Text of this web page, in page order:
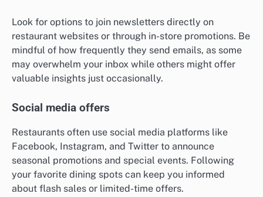
Look for options to join newsletters directly on
restaurant websites or through in-store promotions. Be
mindful of how frequently they send emails, as some
may overwhelm your inbox while others might offer
valuable insights just occasionally.
Social media offers
Restaurants often use social media platforms like
Facebook, Instagram, and Twitter to announce
seasonal promotions and special events. Following
your favorite dining spots can keep you informed
about flash sales or limited-time offers.